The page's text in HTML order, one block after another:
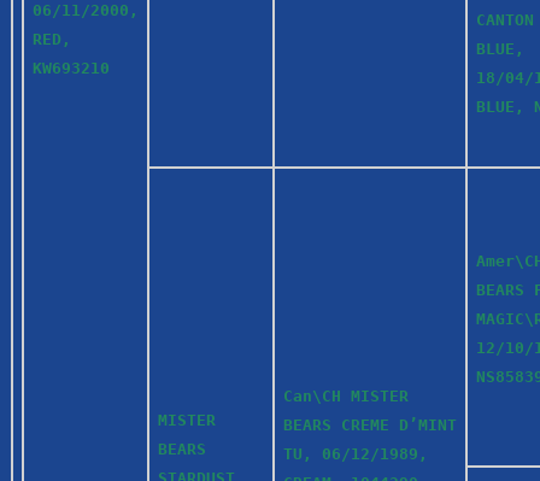
06/11/2000,
RED,
KW693210
BLUE,
18/04/
BLUE,
MISTER
BEARS
Can\CH MISTER
BEARS CREME D’MINT
TU, 06/12/1989,
BEARS
12/10/